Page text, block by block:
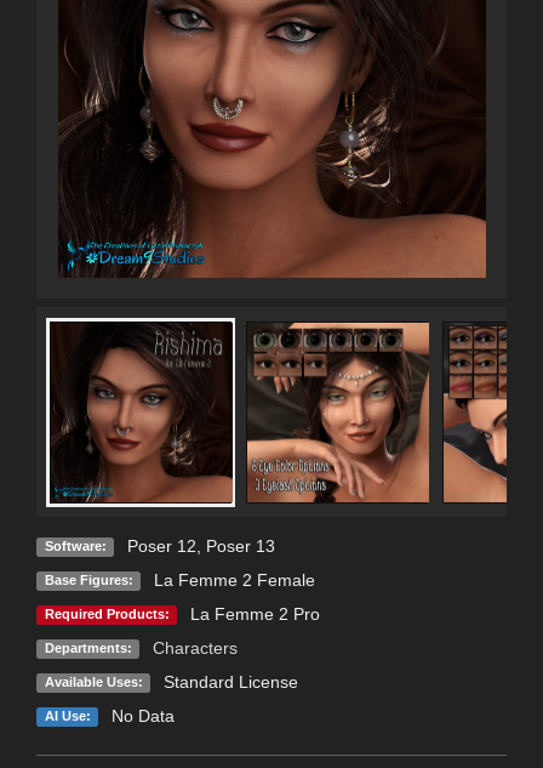
Software: Poser 12 Poser 13
Base Figures: La Femme 2 Female
Required Products: La Femme 2 Pro
Departments: Characters
Available Uses: Standard License
AI Use: No Data